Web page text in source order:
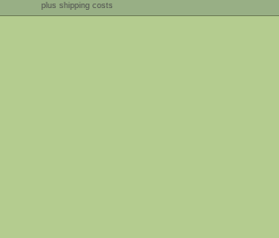
plus shipping costs